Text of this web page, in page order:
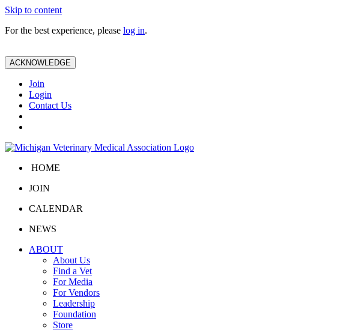
Skip to content
For the best experience, please log in.
ACKNOWLEDGE
Join
Login
Contact Us
HOME
JOIN
CALENDAR
NEWS
ABOUT
About Us
Find a Vet
For Media
For Vendors
Leadership
Foundation
Store